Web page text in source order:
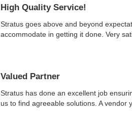
High Quality Service!
Stratus goes above and beyond
accommodate in getting it done. Very
Valued Partner
Stratus has done an excellent job
us to find agreeable solutions. A